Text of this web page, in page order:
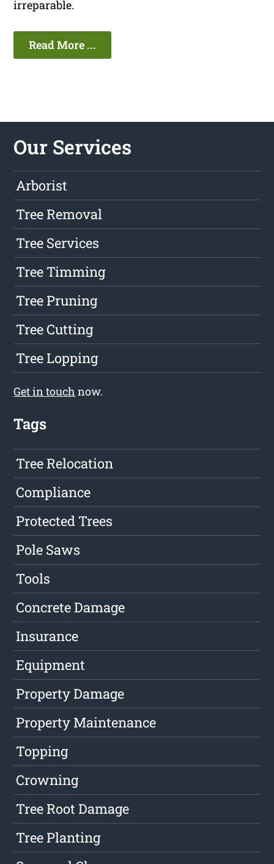
irreparable.
Read More ...
Our Services
Arborist
Tree Removal
Tree Services
Tree Timming
Tree Pruning
Tree Cutting
Tree Lopping
Get in touch now.
Tags
Tree Relocation
Compliance
Protected Trees
Pole Saws
Tools
Concrete Damage
Insurance
Equipment
Property Damage
Property Maintenance
Topping
Crowning
Tree Root Damage
Tree Planting